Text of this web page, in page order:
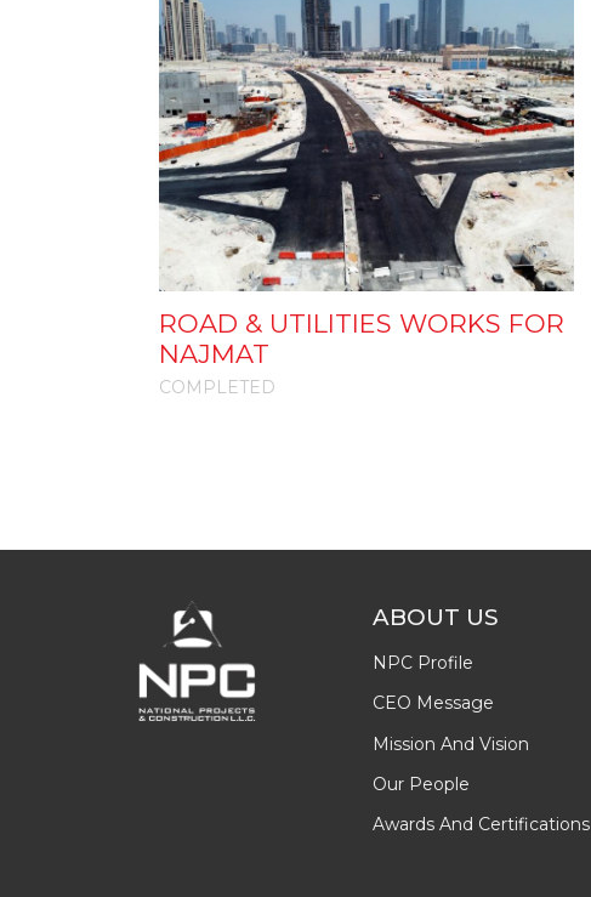
ROAD & UTILITIES WORKS FOR
NAJMAT
COMPLETED
ABOUT US
NPC Profile
CEO Message
Mission And Vision
Our People
Awards And Certifications